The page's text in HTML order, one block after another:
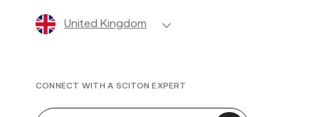
United Kingdom
CONNECT WITH A SCITON EXPERT